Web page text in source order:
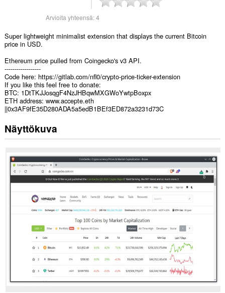
Arvioita yhteensä:4
Super lightweight minimalist extension that displays the current Bitcoin
price in USD.
Ethereum price pulled from Coingecko's v3 API.
------------------
Code here: https://gitlab.com/nfl0/crypto-price-ticker-extension
If you like this feel free to donate:
BTC: 1DtTKJJosqgF4NzJHBqwMXGWoYwtpBoxpx
ETH address: www.accepte.eth
||0x3AF9fE35D280ADA5a5edB1BEf3ED872a3231d73C
Näyttökuva